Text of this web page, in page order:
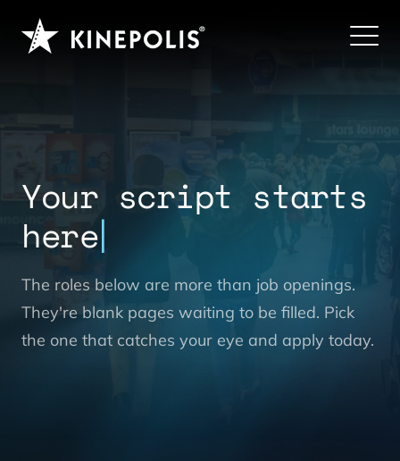
Your script starts
here
The roles below are more than job openings.
They're blank pages waiting to be filled. Pick
the one that catches your eye and apply today.